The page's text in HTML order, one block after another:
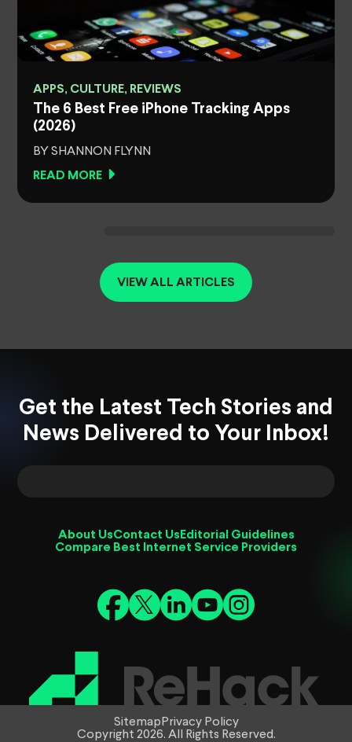
APPS, CULTURE, REVIEWS
The 6 Best Free iPhone Tracking Apps
(2026)
BY SHANNON FLYNN
READ MORE
VIEW ALL ARTICLES
Get the Latest Tech Stories and
News Delivered to Your Inbox!
About UsContact Us Editorial Guidelines
Compare Best Internet Service Providers
Sitemap Privacy Policy
Copyright 2026. All Rights Reserved.